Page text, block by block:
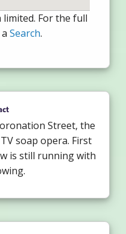
For the full
Search.
Street, the
soap opera. First
is still running with